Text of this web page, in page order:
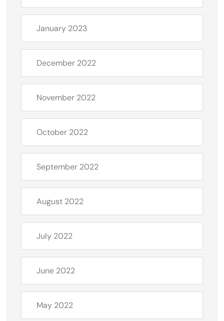
January 2023
December 2022
November 2022
October 2022
September 2022
August 2022
July 2022
June 2022
May 2022